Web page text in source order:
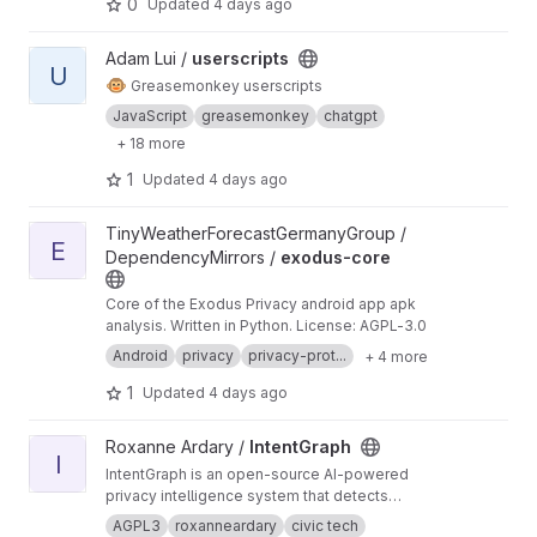
0 Updated 4 days ago
View userscripts project
U
Adam Lui / userscripts
🐵 Greasemonkey userscripts
JavaScript
greasemonkey
chatgpt
+ 18 more
1 Updated 4 days ago
View exodus-core project
E
TinyWeatherForecastGermanyGroup /
DependencyMirrors / exodus-core
Core of the Exodus Privacy android app apk
analysis. Written in Python. License: AGPL-3.0
Android
privacy privacy-prot... + 4 more
1 Updated 4 days ago
View IntentGraph project
I
Roxanne Ardary / IntentGraph
IntentGraph is an open-source AI-powered
privacy intelligence system that detects
cookies, trackers, and hidden data-sharing
AGPL3 roxanneardary
civic tech